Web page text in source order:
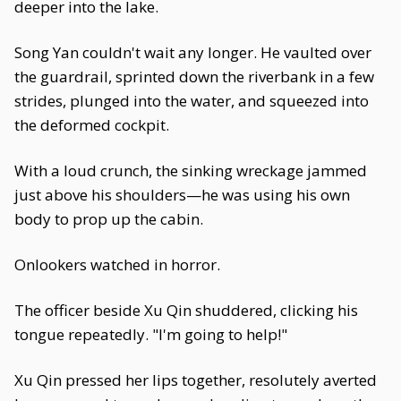
deeper into the lake.
Song Yan couldn't wait any longer. He vaulted over
the guardrail, sprinted down the riverbank in a few
strides, plunged into the water, and squeezed into
the deformed cockpit.
With a loud crunch, the sinking wreckage jammed
just above his shoulders—he was using his own
body to prop up the cabin.
Onlookers watched in horror.
The officer beside Xu Qin shuddered, clicking his
tongue repeatedly. "I'm going to help!"
Xu Qin pressed her lips together, resolutely averted